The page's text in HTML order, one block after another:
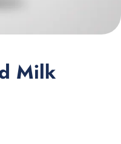
Milk